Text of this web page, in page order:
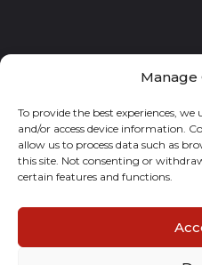
Manage
To provide the best experiences, we
and/or access device information.
allow us to process data such as
this site. Not consenting or
certain features and functions.
© 2021
Gracekennedy Money
Trademarks Of